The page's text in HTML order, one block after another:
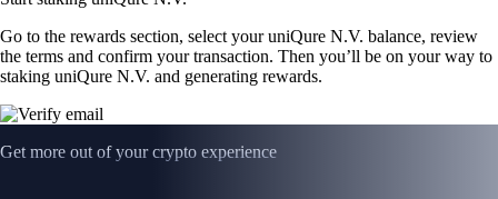
Go to the rewards section, select your uniQure N.V. balance, review
the terms and confirm your transaction. Then you’ll be on your way to
staking uniQure N.V. and generating rewards.
Get more out of your crypto experience